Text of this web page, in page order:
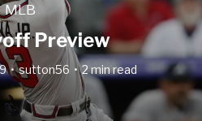
MLB
Preview
sutton56 2 min read